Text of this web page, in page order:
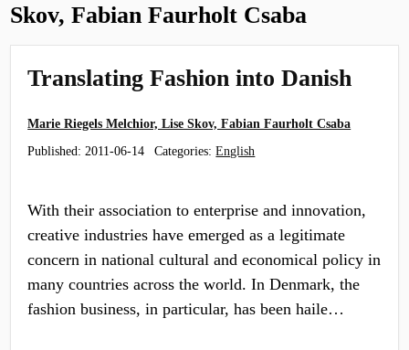
Skov, Fabian Faurholt Csaba
Translating Fashion into Danish
Marie Riegels Melchior, Lise Skov, Fabian Faurholt Csaba
Published: 2011-06-14 Categories:English
With their association to enterprise and innovation,
creative industries have emerged as a legitimate
concern in national cultural and economical policy in
many countries across the world. In Denmark, the
fashion business, in particular, has been haile…